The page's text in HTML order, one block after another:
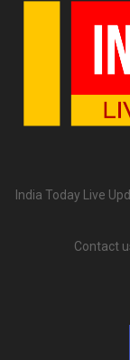
India Today Live
Contact